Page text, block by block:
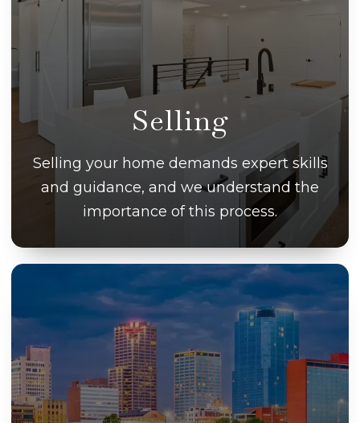
Selling
Selling your home demands expert skills
and guidance, and we understand the
importance of this process.